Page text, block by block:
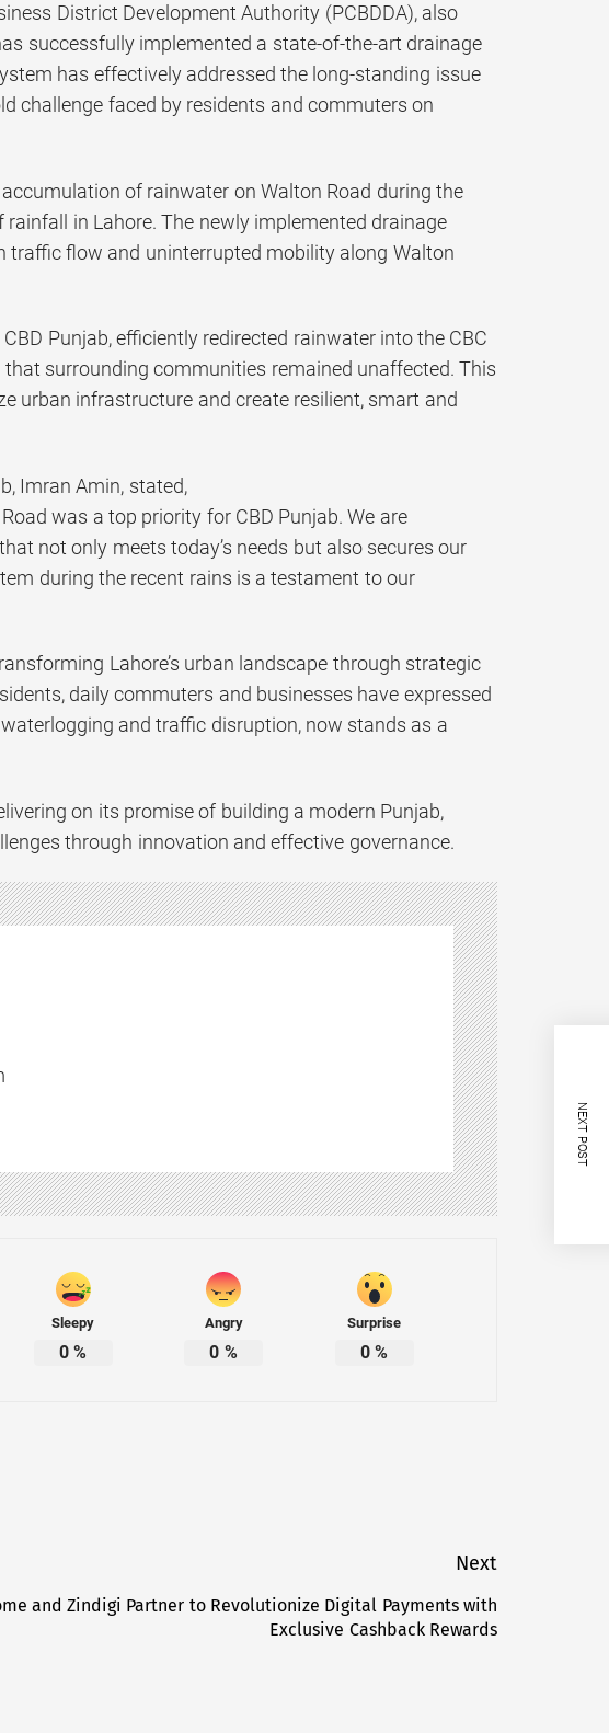
District Development Authority (PCBDDA), also
successfully implemented a state-of-the-art drainage
has effectively addressed the long-standing issue
challenge faced by residents and commuters on
of rainwater on Walton Road during the
in Lahore. The newly implemented drainage
flow and uninterrupted mobility along Walton
Punjab, efficiently redirected rainwater into the CBC
surrounding communities remained unaffected. This
urban infrastructure and create resilient, smart and
Imran Amin, stated,
was a top priority for CBD Punjab. We are
not only meets today’s needs but also secures our
during the recent rains is a testament to our
Lahore’s urban landscape through strategic
daily commuters and businesses have expressed
and traffic disruption, now stands as a
on its promise of building a modern Punjab,
through innovation and effective governance.
Sleepy
0 %
Angry
0 %
Surprise
0%
Next
post:
and Zindigi Partner to Revolutionize Digital Payments with
Exclusive Cashback Rewards
NEXT POST